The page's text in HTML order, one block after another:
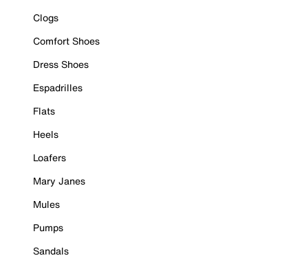
Clogs
Comfort Shoes
Dress Shoes
Espadrilles
Flats
Heels
Loafers
Mary Janes
Mules
Pumps
Sandals